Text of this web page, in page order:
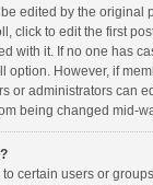
edited by the original
click to edit the first
with it. If no one has
option. However, if
or administrators can
being changed mid-
certain users or